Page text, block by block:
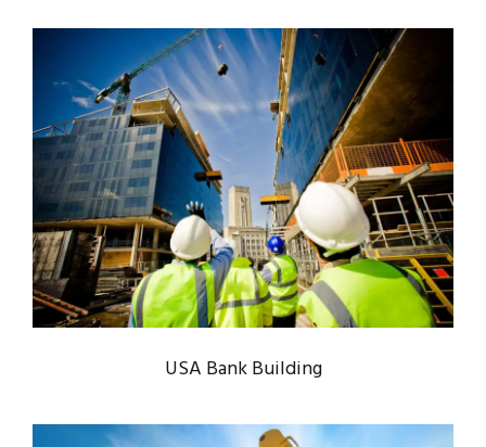
USA BANK BUILDING
Bank / System
USA Bank Building